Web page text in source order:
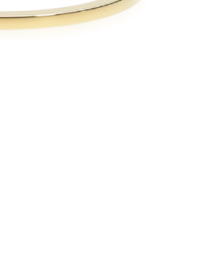
The number of millimeters